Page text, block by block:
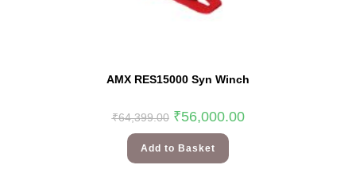
AMX RES15000 Syn Winch
₹64,399.00 ₹56,000.00
Add to Basket